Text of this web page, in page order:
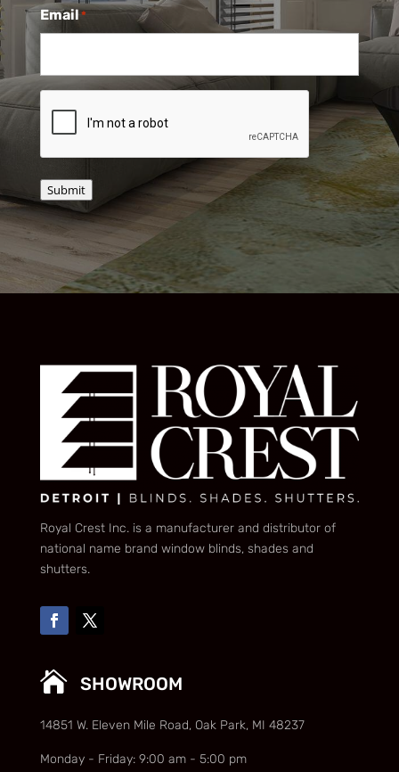
Email*
Submit
Royal Crest Inc. is a manufacturer and distributor of
national name brand window blinds, shades and
shutters.
 SHOWROOM
14851 W. Eleven Mile Road, Oak Park, MI 48237
Monday - Friday: 9:00 am - 5:00 pm